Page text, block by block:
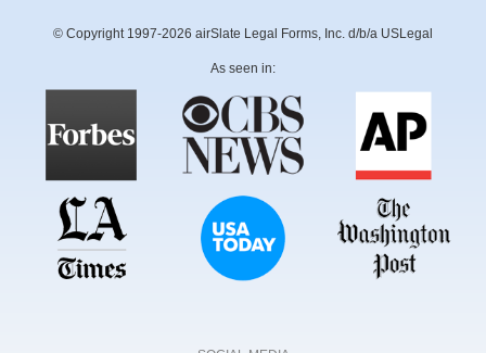
© Copyright 1997-2026 airSlate Legal Forms, Inc. d/b/a USLegal
As seen in: